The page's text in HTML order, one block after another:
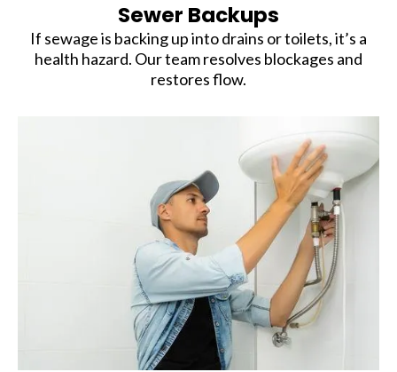
Sewer Backups
If sewage is backing up into drains or toilets, it’s a
health hazard. Our team resolves blockages and
restores flow.